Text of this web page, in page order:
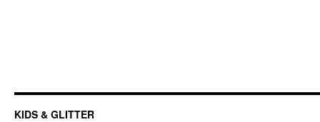
KIDS & GLITTER